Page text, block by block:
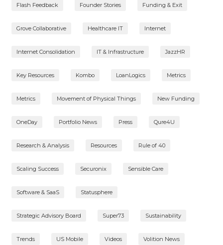
Flash Feedback Founder Stories Funding & Exit
Grove Collaborative Healthcare IT Internet
Internet Consolidation IT & Infrastructure JazzHR
Key Resources Kombo LoanLogics Metrics
Metrics Movement of Physical Things New Funding
OneDay Portfolio News Press Qure4U
Research & Analysis Resources Rule of 40
Scaling Success Securonix Sensible Care
Software & SaaS Statusphere
Strategic Advisory Board Super73 Sustainability
Trends US Mobile Videos Volition News